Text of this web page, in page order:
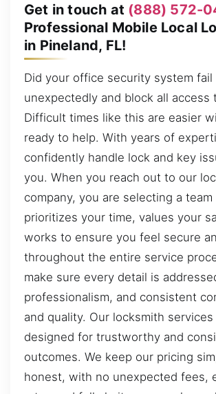
Get in touch at (888) 572-
Professional Mobile Local
in Pineland, FL!
Did your office security system fail
unexpectedly and block all access
Difficult times like this are easier
ready to help. With years of
confidently handle lock and key
you. When you reach out to our
company, you are selecting a
prioritizes your time, values your
works to ensure you feel secure
throughout the entire service
make sure every detail is
professionalism, and consistent
and quality. Our locksmith services
designed for trustworthy and
outcomes. We keep our pricing
honest, with no unexpected fees,